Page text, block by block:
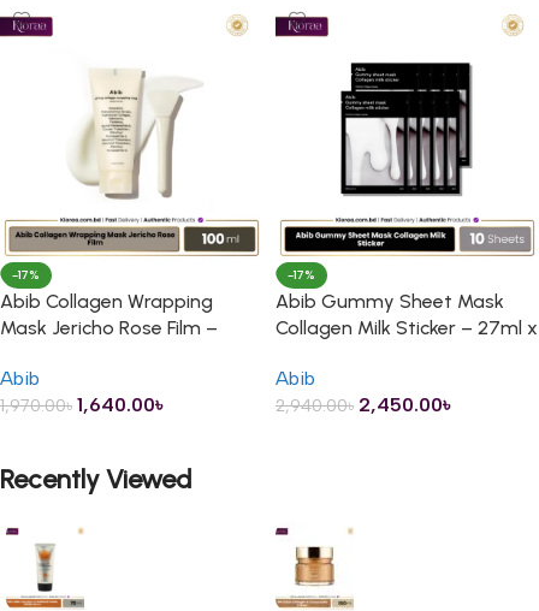
-17%
Abib Collagen Wrapping
Mask Jericho Rose Film –
Abib
1,970.00৳ 1,640.00৳
-17%
Abib Gummy Sheet Mask
Collagen Milk Sticker – 27ml x
Abib
2,940.00৳ 2,450.00৳
Recently Viewed